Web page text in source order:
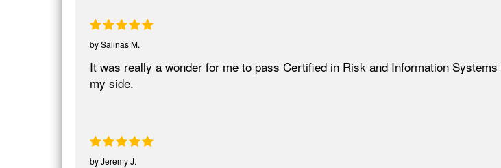
bySalinas M.
It was really a wonder for me to pass Certified in Risk and Information
my side.
byJeremy J.